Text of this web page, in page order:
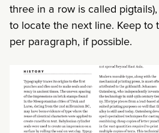
three in a row is called
to locate the next line. Keep to
per paragraph, if possible.